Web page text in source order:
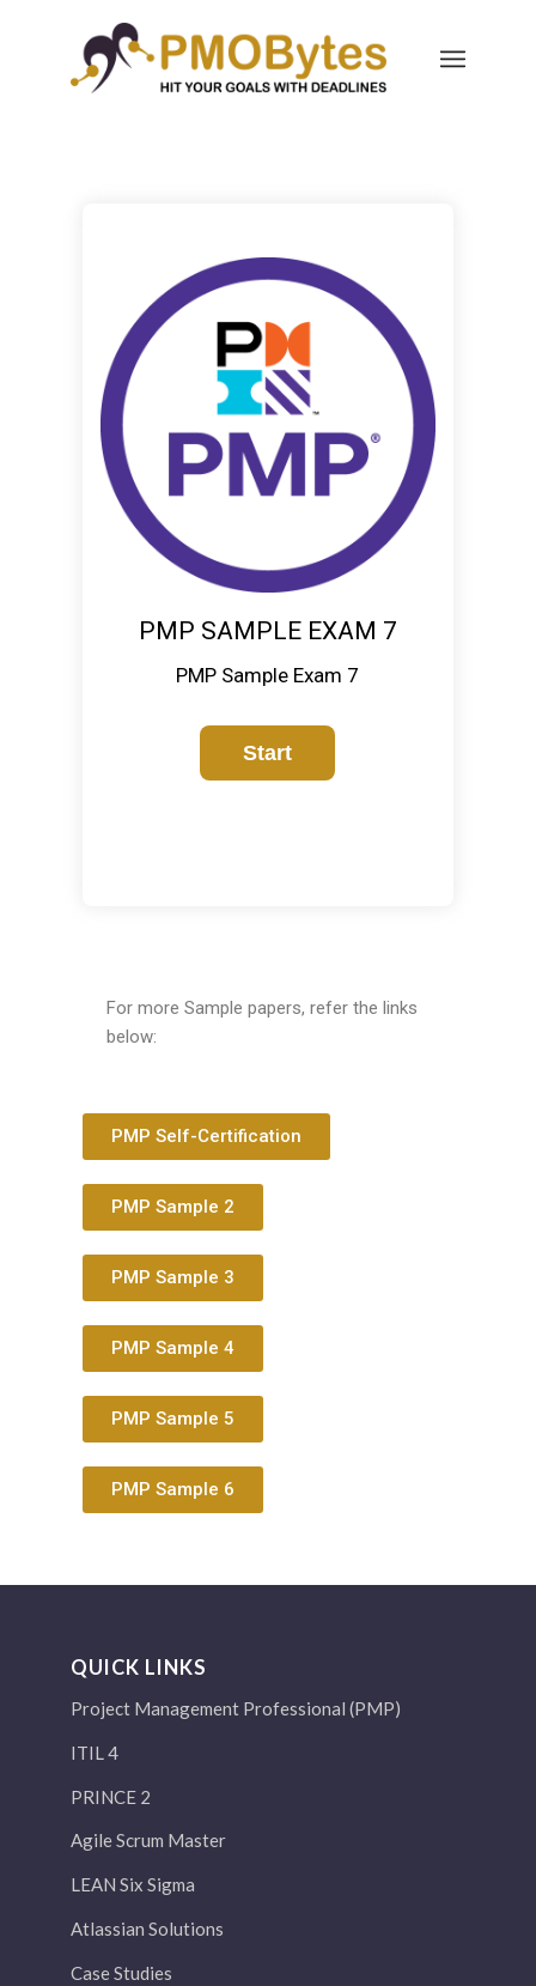
PMP SAMPLE EXAM 7
PMP Sample Exam 7
For more Sample papers, refer the links
below:
PMP Self-Certification
PMP Sample 2
PMP Sample 3
PMP Sample 4
PMP Sample 5
PMP Sample 6
QUICK LINKS
Project Management Professional (PMP)
ITIL 4
PRINCE 2
Agile Scrum Master
LEAN Six Sigma
Atlassian Solutions
Case Studies